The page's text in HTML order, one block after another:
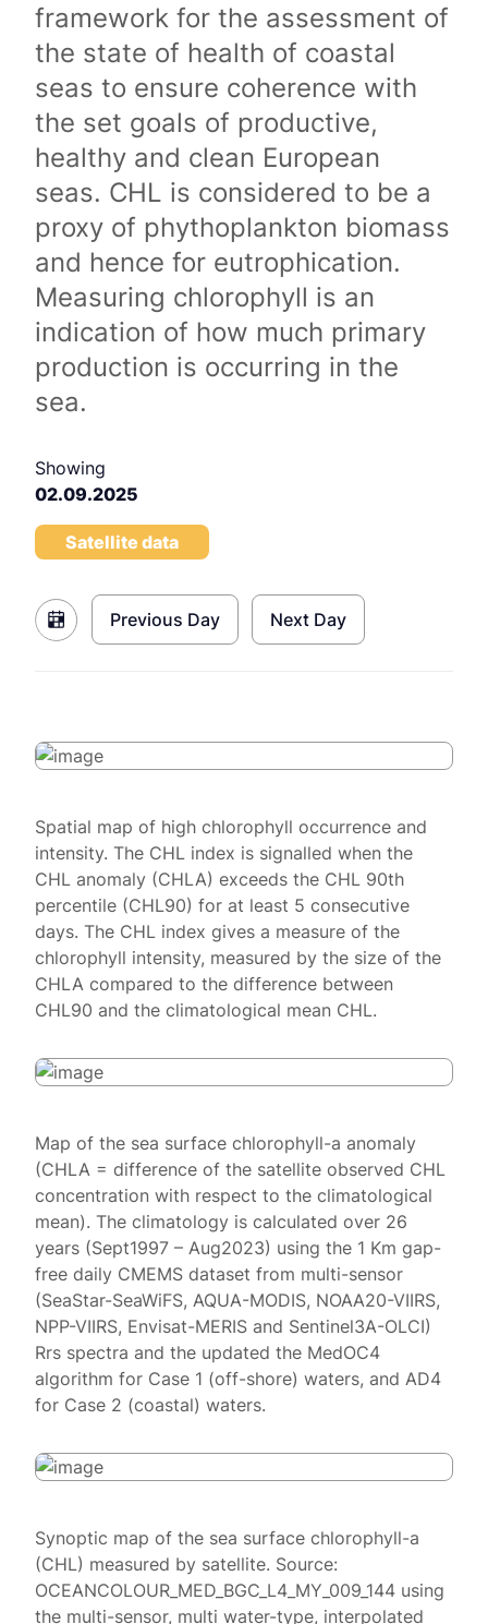
framework for the assessment of
the state of health of coastal
seas to ensure coherence with
the set goals of productive,
healthy and clean European
seas. CHL is considered to be a
proxy of phythoplankton biomass
and hence for eutrophication.
Measuring chlorophyll is an
indication of how much primary
production is occurring in the
sea.
Showing
02.09.2025
Satellite data
Previous Day Next Day
Spatial map of high chlorophyll occurrence and
intensity. The CHL index is signalled when the
CHL anomaly (CHLA) exceeds the CHL 90th
percentile (CHL90) for at least 5 consecutive
days. The CHL index gives a measure of the
chlorophyll intensity, measured by the size of the
CHLA compared to the difference between
CHL90 and the climatological mean CHL.
Map of the sea surface chlorophyll-a anomaly
(CHLA = difference of the satellite observed CHL
concentration with respect to the climatological
mean). The climatology is calculated over 26
years (Sept1997 – Aug2023) using the 1 Km gap-
free daily CMEMS dataset from multi-sensor
(SeaStar-SeaWiFS, AQUA-MODIS, NOAA20-VIIRS,
NPP-VIIRS, Envisat-MERIS and Sentinel3A-OLCI)
Rrs spectra and the updated the MedOC4
algorithm for Case 1 (off-shore) waters, and AD4
for Case 2 (coastal) waters.
Synoptic map of the sea surface chlorophyll-a
(CHL) measured by satellite. Source:
OCEANCOLOUR_MED_BGC_L4_MY_009_144 using
the multi-sensor, multi water-type, interpolated